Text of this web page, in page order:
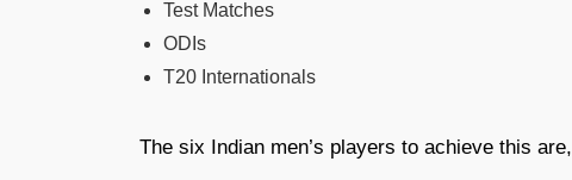
Test Matches
ODIs
T20 Internationals
The six Indian men’s players to achieve this are,